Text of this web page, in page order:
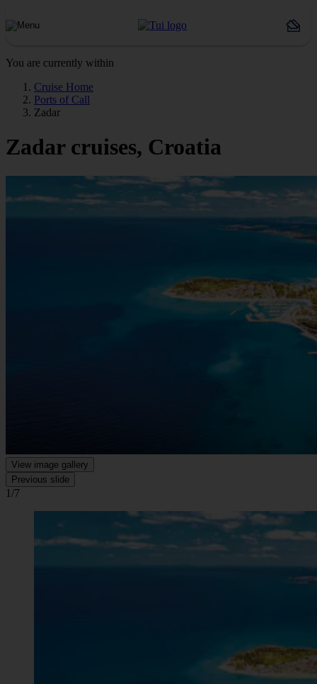
You are currently within
Cruise Home
Ports of Call
Zadar
Zadar cruises, Croatia
View image gallery
Previous slide
1/7